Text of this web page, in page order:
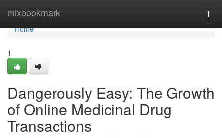
mixbookmark
Home
Home
1
Dangerously Easy: The Growth
of Online Medicinal Drug
Transactions